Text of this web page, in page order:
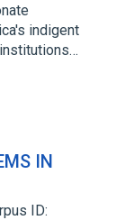
indigent
IN
ID: